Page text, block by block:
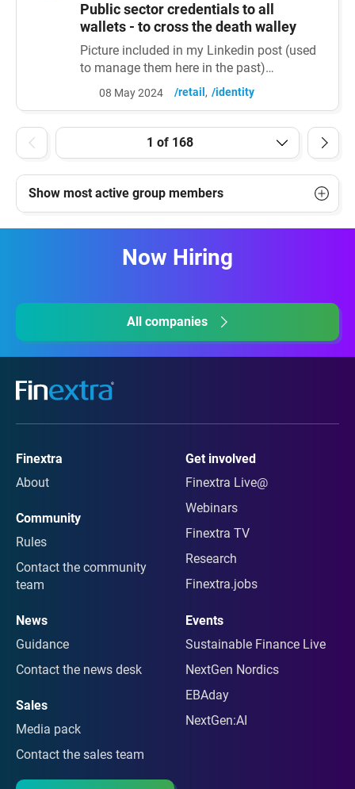
themselves use organisation...
Public sector credentials to all
wallets - to cross the death walley
Picture included in my Linkedin post (used
to manage them here in the past)
https://www.linkedin.com/posts/bo-harald-
4768b51_dangerous-death-walley-one-
7192066826363625473-MfwU?
utm_source=share&utm_medium=member
_desktop Dangerous death walley... One
might of course ask why the private sector
08 May 2024 /retail /identity
Show most active group members
Now Hiring
All companies
Finextra
About
Community
Rules
Contact the community
team
News
Guidance
Contact the news desk
Sales
Media pack
Contact the sales team
Get involved
Finextra Live@
Webinars
Finextra TV
Research
Finextra.jobs
Events
Sustainable Finance Live
NextGen Nordics
EBAday
NextGen:AI